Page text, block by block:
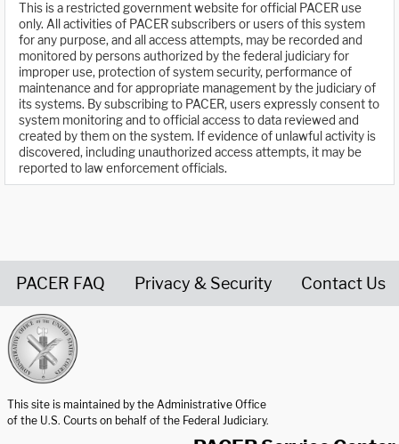
This is a restricted government website for official PACER use
only. All activities of PACER subscribers or users of this system
for any purpose, and all access attempts, may be recorded and
monitored by persons authorized by the federal judiciary for
improper use, protection of system security, performance of
maintenance and for appropriate management by the judiciary of
its systems. By subscribing to PACER, users expressly consent to
system monitoring and to official access to data reviewed and
created by them on the system. If evidence of unlawful activity is
discovered, including unauthorized access attempts, it may be
reported to law enforcement officials.
PACER FAQ Privacy & Security Contact Us
This site is maintained by the Administrative Office
of the U.S. Courts on behalf of the Federal Judiciary.